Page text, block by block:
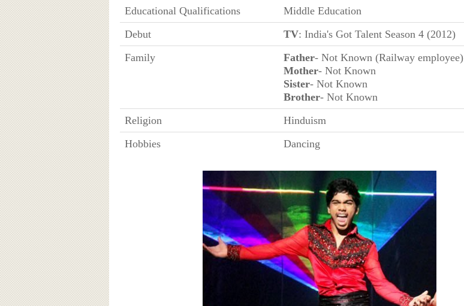
Educational Qualifications
Middle Education
Debut
TV: India's Got Talent Season 4 (2012)
Family
Father- Not Known (Railway employee)
Mother- Not Known
Sister- Not Known
Brother- Not Known
Religion
Hinduism
Hobbies
Dancing